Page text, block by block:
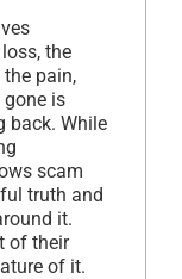
the
the pain,
is
back. While
scam
truth and
it.
of their
of it.